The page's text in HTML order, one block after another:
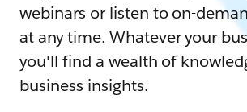
webinars or listen to on-
at any time. Whatever your
you'll find a wealth of
business insights.